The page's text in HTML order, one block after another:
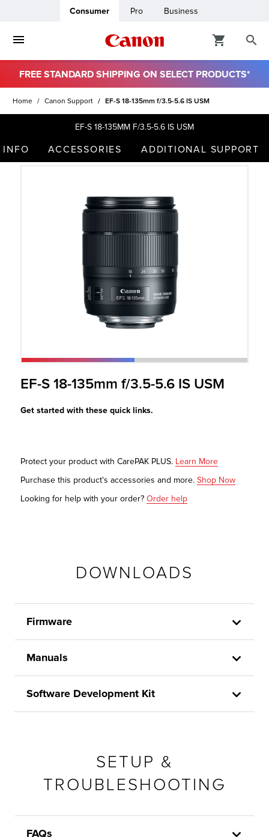
Consumer Pro Business
FREE STANDARD SHIPPING ON SELECT PRODUCTS*
Home Canon Support EF-S 18-135mm f/3.5-5.6 IS USM
EF-S 18-135MM F/3.5-5.6 IS USM
INFO ACCESSORIES ADDITIONAL SUPPORT
EF-S 18-135mm f/3.5-5.6 IS USM
Get started with these quick links.
Protect your product with CarePAK PLUS. Learn More
Purchase this product's accessories and more. Shop Now
Looking for help with your order? Order help
DOWNLOADS
Firmware
Manuals
Software Development Kit
SETUP &
TROUBLESHOOTING
FAQs